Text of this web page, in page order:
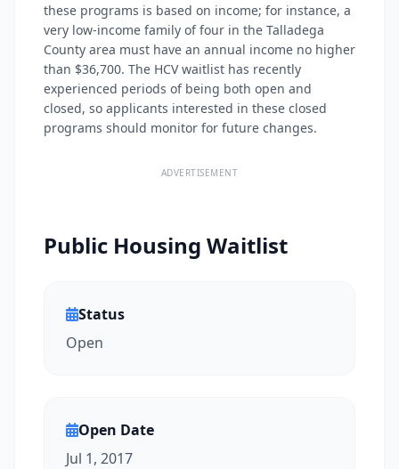
these programs is based on income; for instance, a
very low-income family of four in the Talladega
County area must have an annual income no higher
than $36,700. The HCV waitlist has recently
experienced periods of being both open and
closed, so applicants interested in these closed
programs should monitor for future changes.
ADVERTISEMENT
Public Housing Waitlist
Status
Open
Open Date
Jul 1, 2017